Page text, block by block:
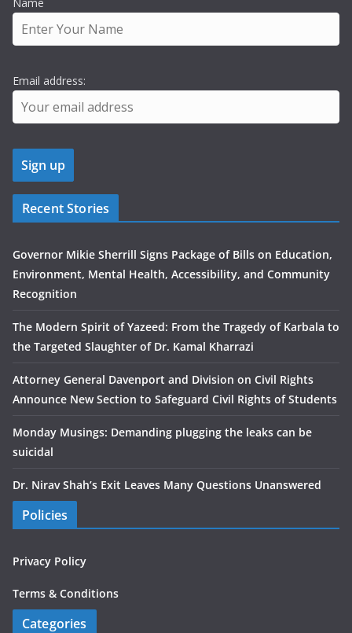
Email address:
Recent Stories
Governor Mikie Sherrill Signs Package of Bills on Education,
Environment, Mental Health, Accessibility, and Community
Recognition
The Modern Spirit of Yazeed: From the Tragedy of Karbala to
the Targeted Slaughter of Dr. Kamal Kharrazi
Attorney General Davenport and Division on Civil Rights
Announce New Section to Safeguard Civil Rights of Students
Monday Musings: Demanding plugging the leaks can be
suicidal
Dr. Nirav Shah’s Exit Leaves Many Questions Unanswered
Policies
Privacy Policy
Terms & Conditions
Categories